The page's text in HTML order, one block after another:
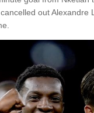
out Alexandre